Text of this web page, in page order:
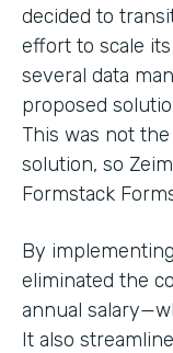
decided to
effort to scale
several data
proposed
This was not
solution, so
Formstack
By
eliminated the
annual
It also